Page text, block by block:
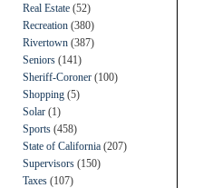
Real Estate (52)
Recreation (380)
Rivertown (387)
Seniors (141)
Sheriff-Coroner (100)
Shopping (5)
Solar (1)
Sports (458)
State of California (207)
Supervisors (150)
Taxes (107)